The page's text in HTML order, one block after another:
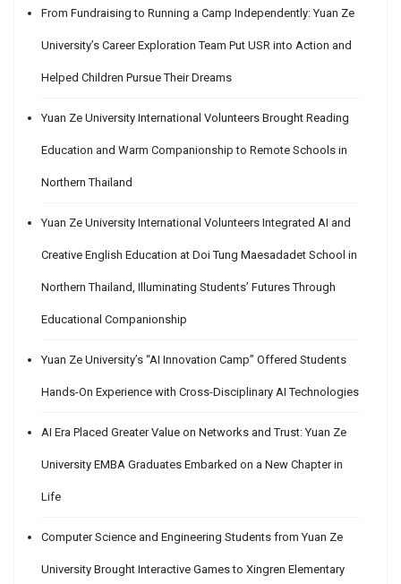
From Fundraising to Running a Camp Independently: Yuan Ze
University’s Career Exploration Team Put USR into Action and
Helped Children Pursue Their Dreams
Yuan Ze University International Volunteers Brought Reading
Education and Warm Companionship to Remote Schools in
Northern Thailand
Yuan Ze University International Volunteers Integrated AI and
Creative English Education at Doi Tung Maesadadet School in
Northern Thailand, Illuminating Students’ Futures Through
Educational Companionship
Yuan Ze University’s “AI Innovation Camp” Offered Students
Hands-On Experience with Cross-Disciplinary AI Technologies
AI Era Placed Greater Value on Networks and Trust: Yuan Ze
University EMBA Graduates Embarked on a New Chapter in
Life
Computer Science and Engineering Students from Yuan Ze
University Brought Interactive Games to Xingren Elementary